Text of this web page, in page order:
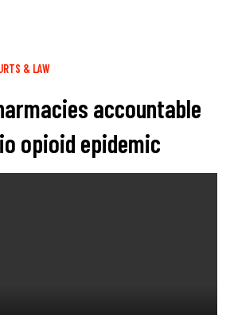
& LAW
accountable
opioid epidemic